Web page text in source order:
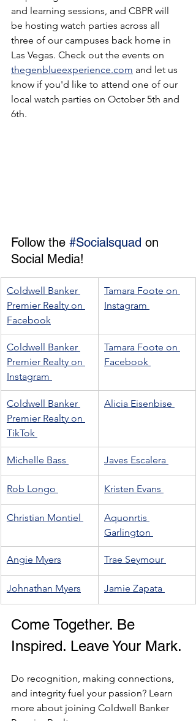
and learning sessions, and CBPR will
be hosting watch parties across all
three of our campuses back home in
Las Vegas. Check out the events on
thegenblueexperience.com and let us
know if you'd like to attend one of our
local watch parties on October 5th and
6th.
Follow the #Socialsquad on
Social Media!
Coldwell Banker
Premier Realty on
Facebook
Tamara Foote on
Instagram
Coldwell Banker
Premier Realty on
Instagram
Tamara Foote on
Facebook
Coldwell Banker
Premier Realty on
TikTok
Alicia Eisenbise
Michelle Bass Javes Escalera
Rob Longo Kristen Evans
Christian Montiel
Aquonrtis
Garlington
Angie Myers Trae Seymour
Johnathan Myers Jamie Zapata
Come Together. Be
Inspired. Leave Your Mark.
Do recognition, making connections,
and integrity fuel your passion? Learn
more about joining Coldwell Banker